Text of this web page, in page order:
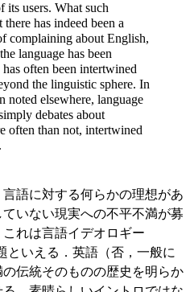
its users. What such
has indeed been a
complaining about English,
language has been
often been intertwined
the linguistic sphere. In
noted elsewhere, language
debates about
often than not, intertwined
語に対する何らかの理想があ
いない現実への不平不満が募
れは言語イデオロギー
といえる．英語（否，一般に
伝統そのものの歴史を明らか